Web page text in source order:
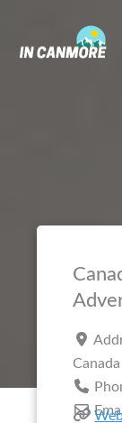
content
Canada